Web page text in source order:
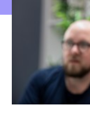
Resources